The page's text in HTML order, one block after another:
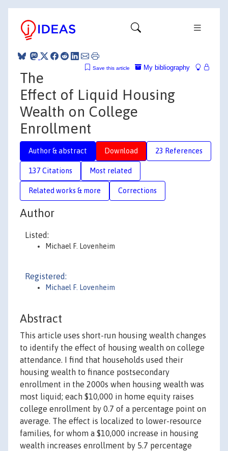
My bibliography
Save this article
The
Effect of Liquid Housing
Wealth on College
Enrollment
Author & abstract Download 23 References
137 Citations Most related
Related works & more Corrections
Author
Listed:
Michael F. Lovenheim
Registered:
Michael F. Lovenheim
Abstract
This article uses short-run housing wealth changes
to identify the effect of housing wealth on college
attendance. I find that households used their
housing wealth to finance postsecondary
enrollment in the 2000s when housing wealth was
most liquid; each $10,000 in home equity raises
college enrollment by 0.7 of a percentage point on
average. The effect is localized to lower-resource
families, for whom a $10,000 increase in housing
wealth increases enrollment by 5.7 percentage